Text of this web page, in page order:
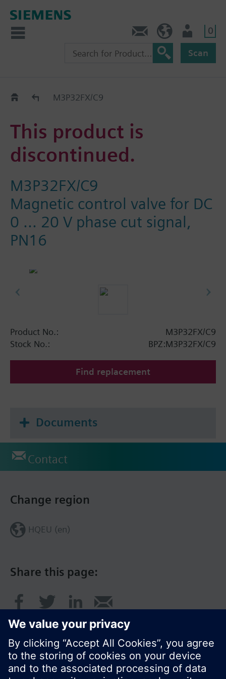
0
Scan
Old2NewM3P32FX/C9
This product is
discontinued.
M3P32FX/C9
Magnetic control valve for DC
0 ... 20 V phase cut signal,
PN16
Product No.:
M3P32FX/C9
Stock No.:
BPZ:M3P32FX/C9
Find replacement
Documents
Contact
Share this page:
Change region
HQEU (en)